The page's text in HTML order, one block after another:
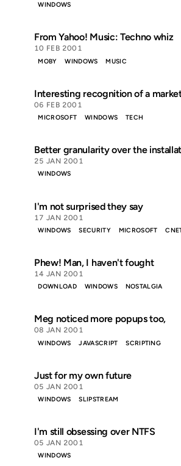
WINDOWS
From Yahoo! Music: Techno whiz
10 FEB 2001
MOBY WINDOWS MUSIC
Interesting recognition of a
06 FEB 2001
MICROSOFT WINDOWS TECH
Better granularity over the
25 JAN 2001
WINDOWS
I'm not surprised they say
17 JAN 2001
WINDOWS SECURITY MICROSOFT
Phew! Man, I haven't fought
14 JAN 2001
DOWNLOAD WINDOWS NOSTALGIA
Meg noticed more popups too,
08 JAN 2001
WINDOWS JAVASCRIPT SCRIPTING
Just for my own future
05 JAN 2001
WINDOWS SLIPSTREAM
I'm still obsessing over NTFS
05 JAN 2001
WINDOWS